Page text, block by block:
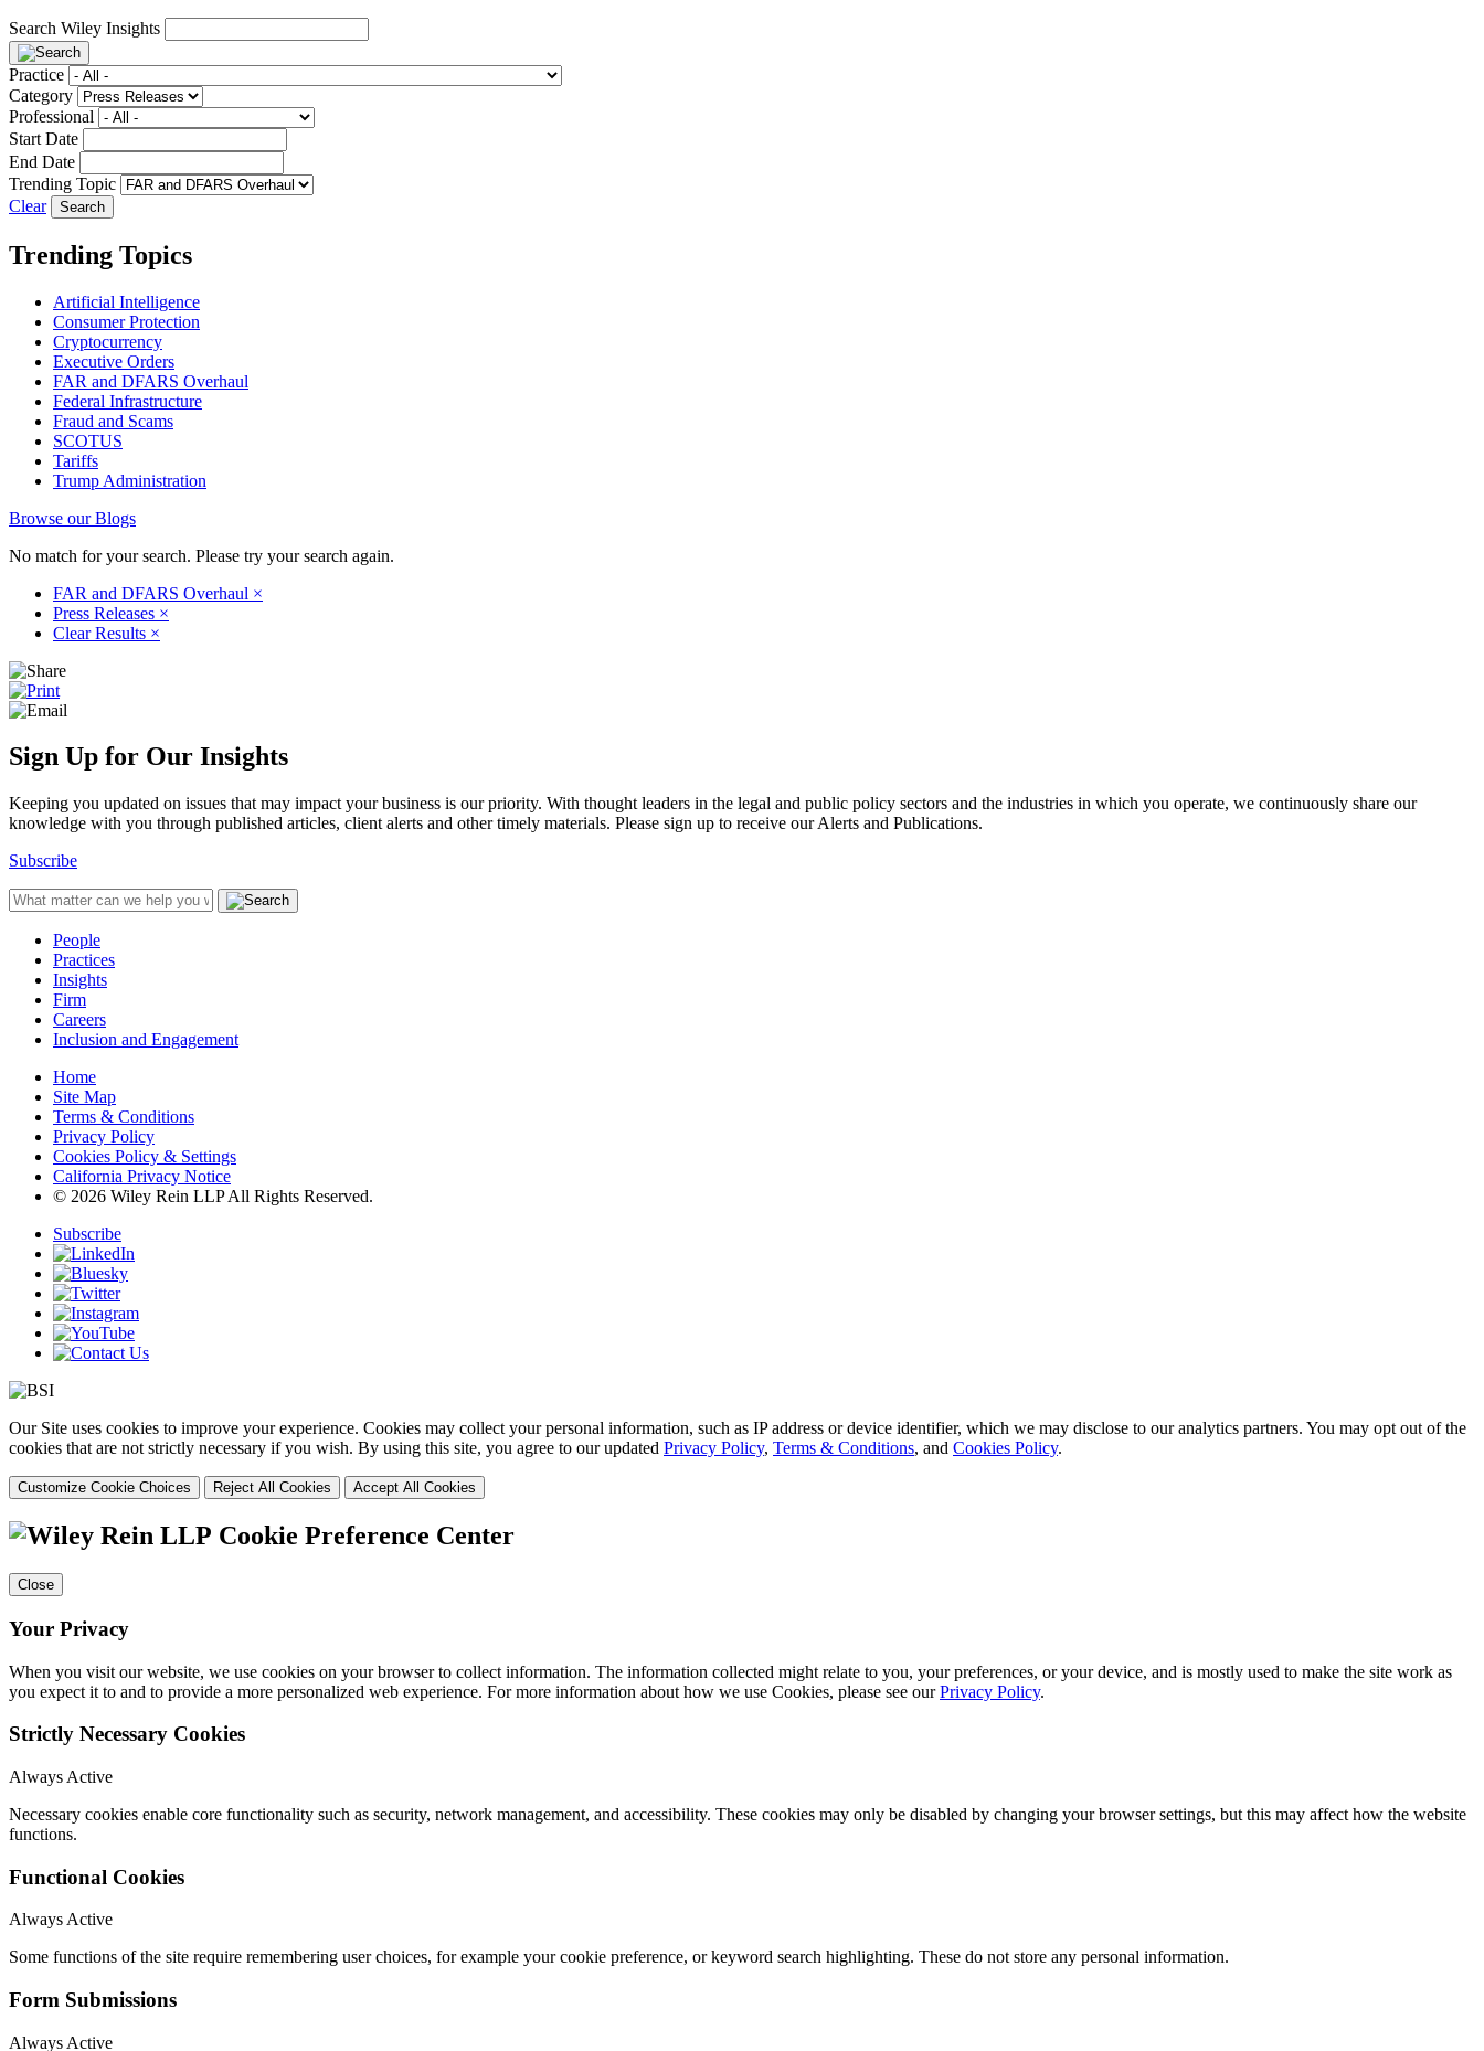
Search Wiley Insights
Practice
Category
Professional
Start Date
End Date
Trending Topic
Clear
Trending Topics
Artificial Intelligence
Consumer Protection
Cryptocurrency
Executive Orders
FAR and DFARS Overhaul
Federal Infrastructure
Fraud and Scams
SCOTUS
Tariffs
Trump Administration
Browse our Blogs
No match for your search. Please try your search again.
FAR and DFARS Overhaul ×
Press Releases ×
Clear Results ×
Sign Up for Our Insights
Keeping you updated on issues that may impact your business is our priority. With thought leaders in the legal and public policy sectors and the industries in which you operate, we continuously share our
knowledge with you through published articles, client alerts and other timely materials. Please sign up to receive our Alerts and Publications.
Subscribe
People
Practices
Insights
Firm
Careers
Inclusion and Engagement
Home
Site Map
Terms & Conditions
Privacy Policy
Cookies Policy & Settings
California Privacy Notice
© 2026 Wiley Rein LLP All Rights Reserved.
Subscribe
Our Site uses cookies to improve your experience. Cookies may collect your personal information, such as IP address or device identifier, which we may disclose to our analytics partners. You may opt out of the
cookies that are not strictly necessary if you wish. By using this site, you agree to our updated Privacy Policy, Terms & Conditions, and Cookies Policy.
Customize Cookie Choices Reject All Cookies Accept All Cookies
Cookie Preference Center
Close
Your Privacy
When you visit our website, we use cookies on your browser to collect information. The information collected might relate to you, your preferences, or your device, and is mostly used to make the site work as
you expect it to and to provide a more personalized web experience. For more information about how we use Cookies, please see ourPrivacy Policy.
Strictly Necessary Cookies
Always Active
Necessary cookies enable core functionality such as security, network management, and accessibility. These cookies may only be disabled by changing your browser settings, but this may affect how the website
functions.
Functional Cookies
Always Active
Some functions of the site require remembering user choices, for example your cookie preference, or keyword search highlighting. These do not store any personal information.
Form Submissions
Always Active